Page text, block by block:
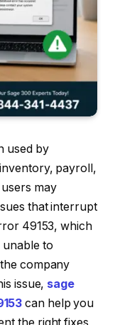
used by
payroll,
may
that interrupt
49153, which
unable to
company
issue, sage
can help you
the right fixes